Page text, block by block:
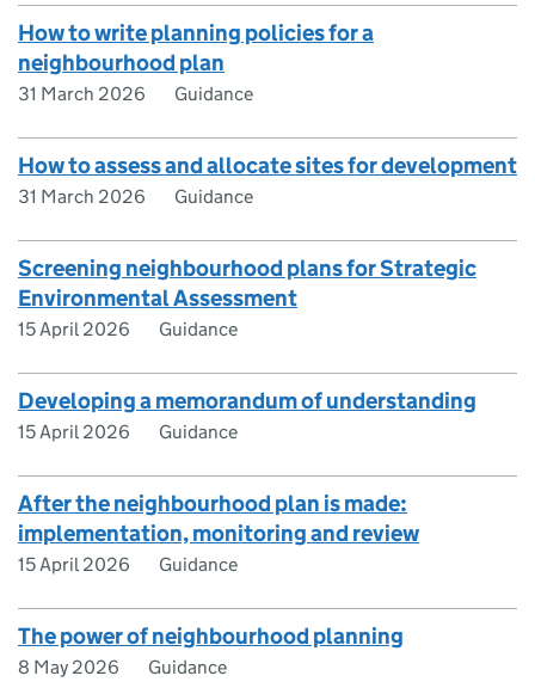
How to write planning policies for a
neighbourhood plan
31 March 2026 Guidance
How to assess and allocate sites for development
31 March 2026 Guidance
Screening neighbourhood plans for Strategic
Environmental Assessment
15 April 2026 Guidance
Developing a memorandum of understanding
15 April 2026 Guidance
After the neighbourhood plan is made:
implementation, monitoring and review
15 April 2026 Guidance
The power of neighbourhood planning
8 May 2026 Guidance